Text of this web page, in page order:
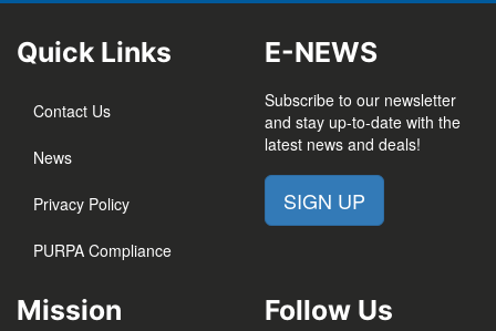
Quick Links
Contact Us
News
Privacy Policy
PURPA Compliance
E-NEWS
Subscribe to our newsletter
and stay up-to-date with the
latest news and deals!
SIGN UP
Mission
Follow Us